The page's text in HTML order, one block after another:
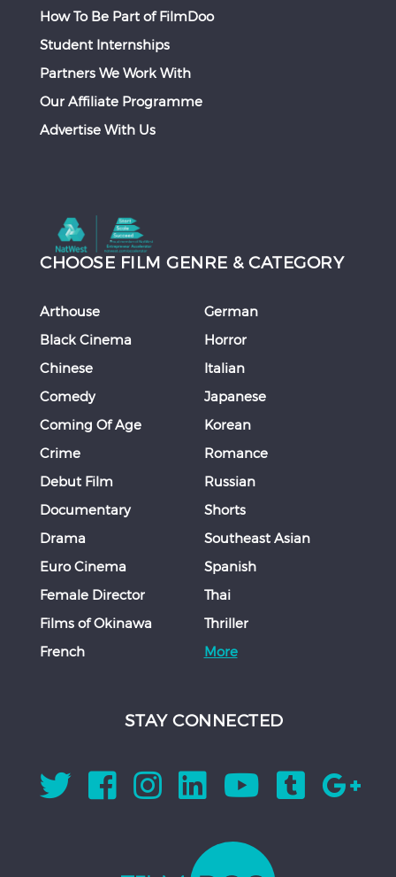
How To Be Part of FilmDoo
Student Internships
Partners We Work With
Our Affiliate Programme
Advertise With Us
CHOOSE FILM GENRE & CATEGORY
Arthouse
Black Cinema
Chinese
Comedy
Coming Of Age
Crime
Debut Film
Documentary
Drama
Euro Cinema
Female Director
Films of Okinawa
French
German
Horror
Italian
Japanese
Korean
Romance
Russian
Shorts
Southeast Asian
Spanish
Thai
Thriller
More
STAY CONNECTED